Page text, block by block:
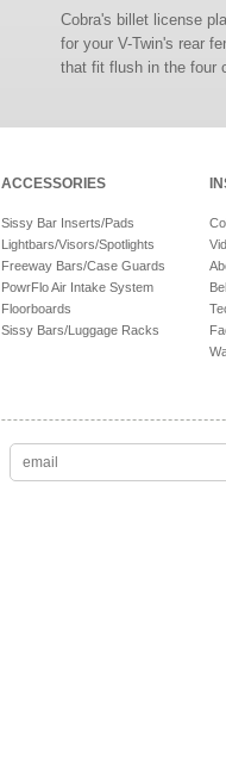
Cobra's billet license
for your V-Twin's rear
that fit flush in the four
ACCESSORIES
Sissy Bar Inserts/Pads
Lightbars/Visors/Spotlights
Freeway Bars/Case Guards
PowrFlo Air Intake System
Floorboards
Sissy Bars/Luggage Racks